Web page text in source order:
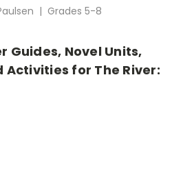
| Grades 5-8
Guides, Novel Units,
Activities for The River: